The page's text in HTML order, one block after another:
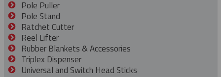
Pole Puller
Pole Stand
Ratchet Cutter
Reel Lifter
Rubber Blankets & Accessories
Triplex Dispenser
Universal and Switch Head Sticks